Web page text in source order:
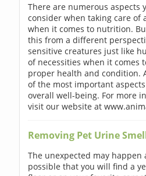
There are numerous aspects
consider when taking care of
when it comes to nutrition.
this from a different
sensitive creatures just like
of necessities when it comes
proper health and condition.
of the most important
overall well-being. For more
visit our website at
Removing Pet Urine
The unexpected may happen
possible that you will find a